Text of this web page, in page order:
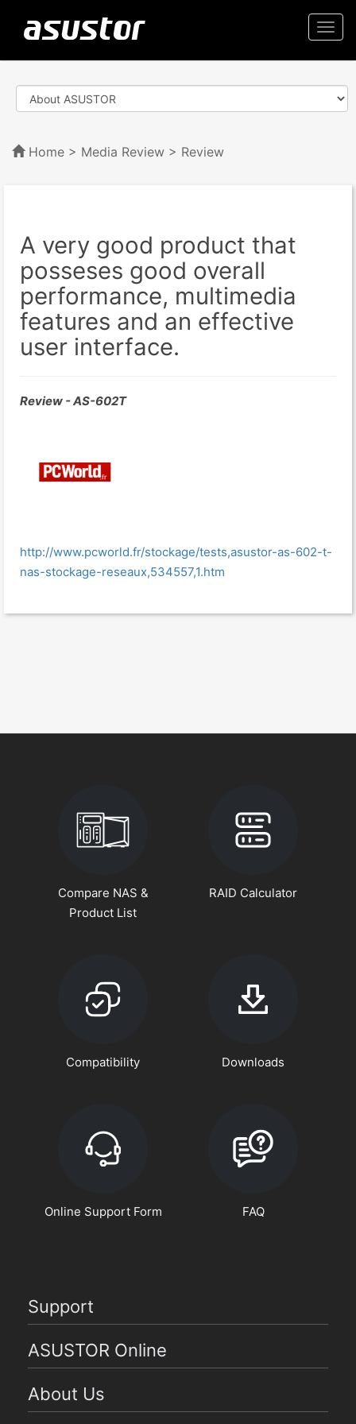
Home > Media Review > Review
A very good product that
posseses good overall
performance, multimedia
features and an effective
user interface.
Review - AS-602T
http://www.pcworld.fr/stockage/tests,asustor-as-602-t-
nas-stockage-reseaux,534557,1.htm
Compare NAS &
Product List
RAID Calculator
Compatibility Downloads
Online Support Form FAQ
Support
ASUSTOR Online
About Us